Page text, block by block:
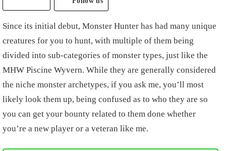
Since its initial debut, Monster Hunter has had many unique
creatures for you to hunt, with multiple of them being
divided into sub-categories of monster types, just like the
MHW Piscine Wyvern. While they are generally considered
the niche monster archetypes, if you ask me, you’ll most
likely look them up, being confused as to who they are so
you can get your bounty related to them done whether
you’re a new player or a veteran like me.